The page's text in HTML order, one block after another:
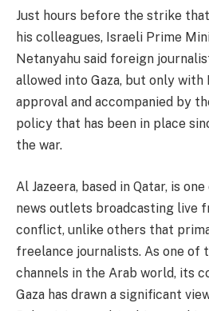
Just hours before the strike
his colleagues, Israeli Prime
Netanyahu said foreign
allowed into Gaza, but only
approval and accompanied by
policy that has been in place
the war.
Al Jazeera, based in Qatar, is
news outlets broadcasting live
conflict, unlike others that
freelance journalists. As one of
channels in the Arab world, its
Gaza has drawn a significant